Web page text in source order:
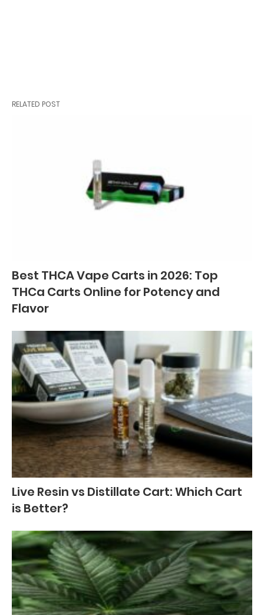
RELATED POST
Best THCA Vape Carts in 2026: Top
THCa Carts Online for Potency and
Flavor
Live Resin vs Distillate Cart: Which Cart
is Better?